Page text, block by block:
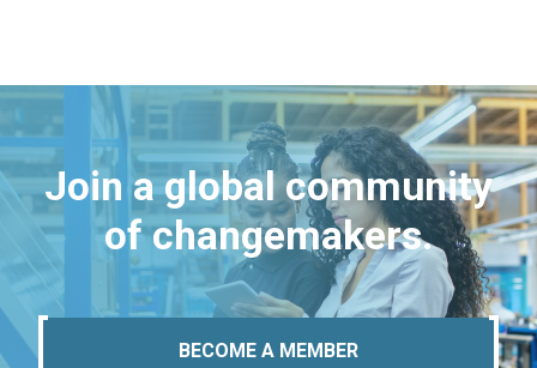
Join a global community
of changemakers.
BECOME A MEMBER